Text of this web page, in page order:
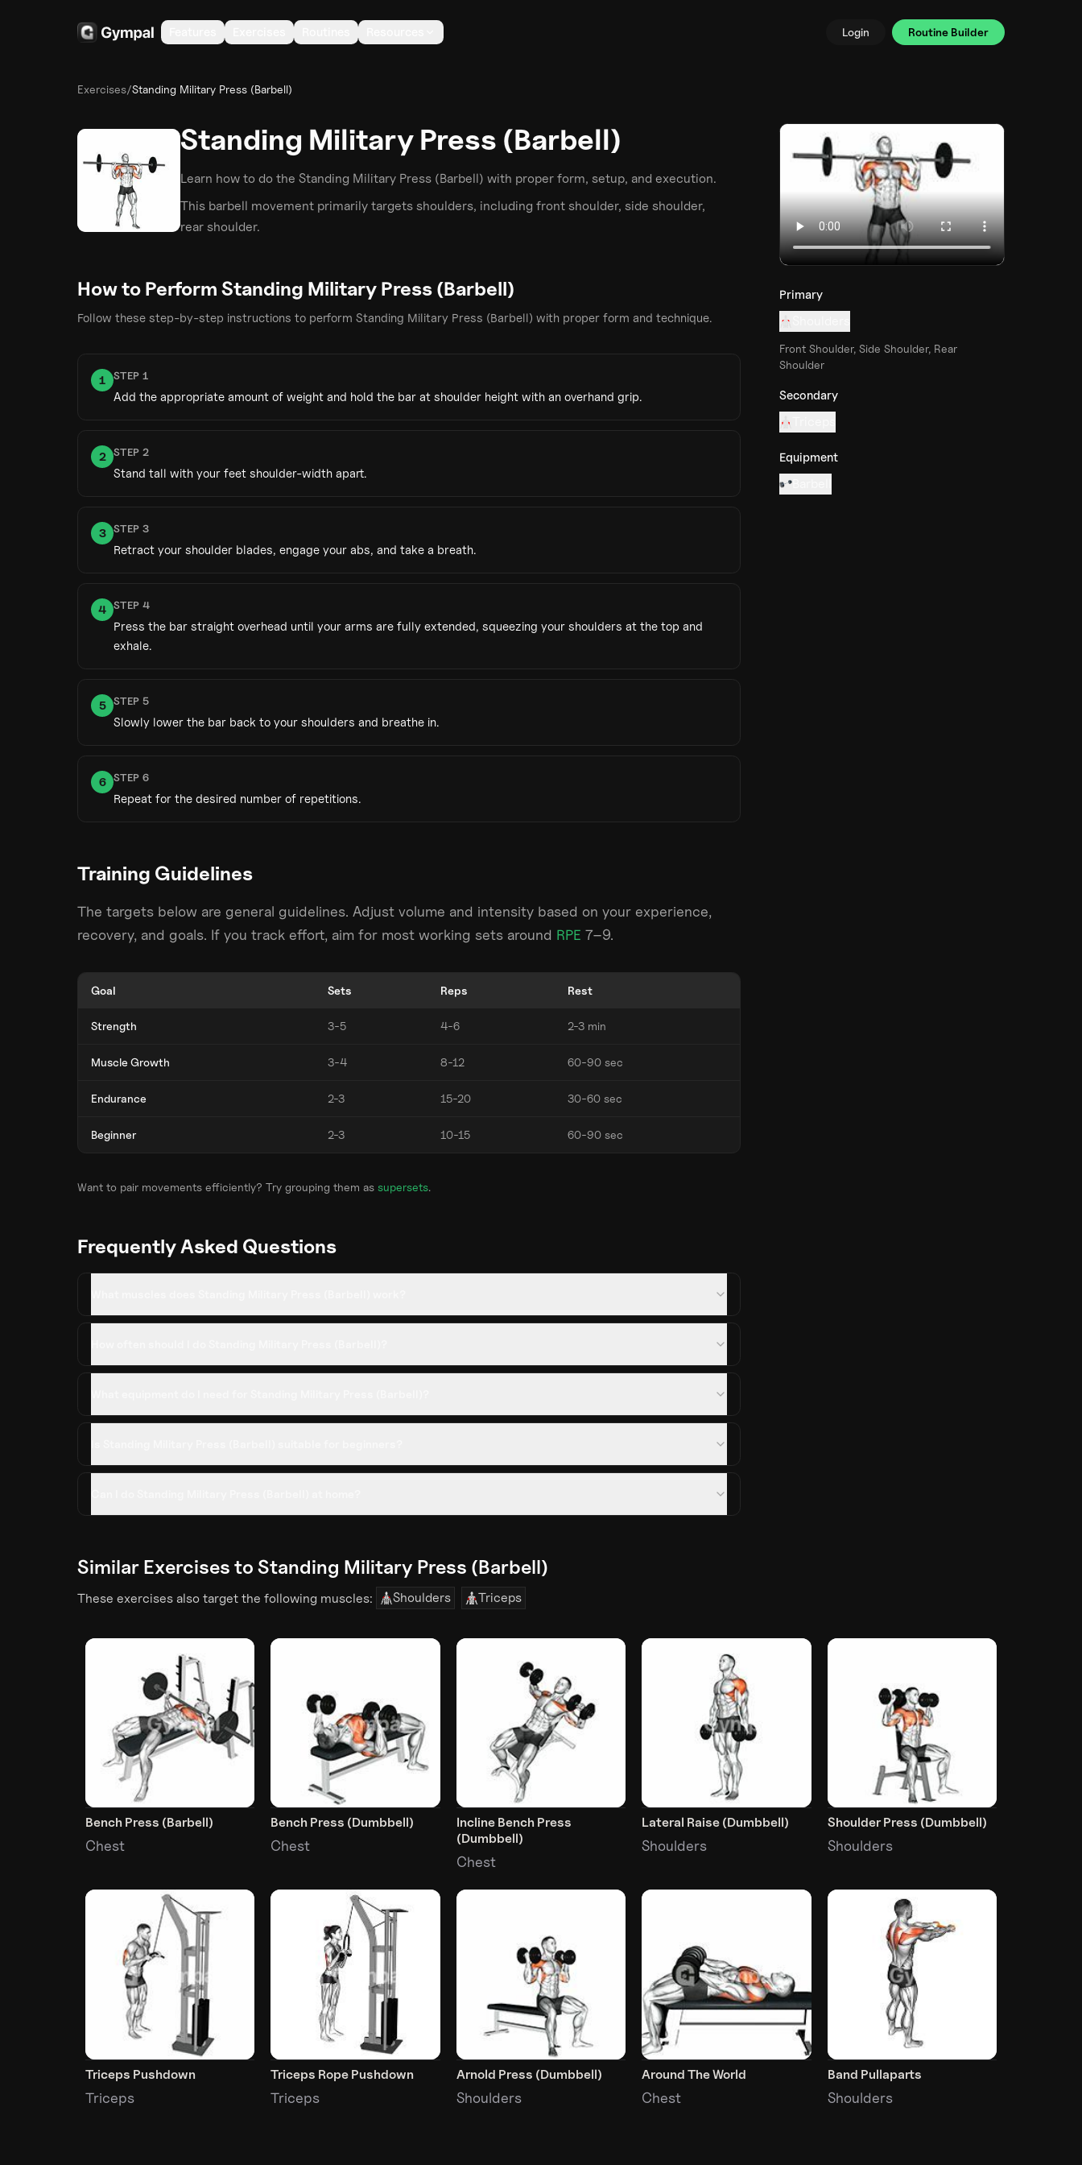
Login Routine Builder
Exercises/Standing Military Press (Barbell)
Standing Military Press (Barbell)
Learn how to do the Standing Military Press (Barbell) with proper form, setup, and execution.
This barbell movement primarily targets shoulders, including front shoulder, side shoulder,
rear shoulder.
How to Perform Standing Military Press (Barbell)
Follow these step-by-step instructions to perform Standing Military Press (Barbell) with proper form and technique.
1 STEP 1
Add the appropriate amount of weight and hold the bar at shoulder height with an overhand grip.
2 STEP 2
Stand tall with your feet shoulder-width apart.
3 STEP 3
Retract your shoulder blades, engage your abs, and take a breath.
4 STEP 4
Press the bar straight overhead until your arms are fully extended, squeezing your shoulders at the top and
exhale.
5 STEP 5
Slowly lower the bar back to your shoulders and breathe in.
6 STEP 6
Repeat for the desired number of repetitions.
Training Guidelines
The targets below are general guidelines. Adjust volume and intensity based on your experience,
recovery, and goals. If you track effort, aim for most working sets around RPE 7–9.
Goal Sets Reps Rest
Strength 3-5 4-6 2-3 min
Muscle Growth 3-4 8-12 60-90 sec
Endurance 2-3 15-20 30-60 sec
Beginner 2-3 10-15 60-90 sec
Want to pair movements efficiently? Try grouping them as supersets.
Frequently Asked Questions
Primary
Front Shoulder, Side Shoulder, Rear
Shoulder
Secondary
Equipment
Similar Exercises to Standing Military Press (Barbell)
These exercises also target the following muscles: Shoulders Triceps
Bench Press (Barbell)
Chest
Bench Press (Dumbbell)
Chest
Incline Bench Press
(Dumbbell)
Chest
Lateral Raise (Dumbbell)
Shoulders
Shoulder Press (Dumbbell)
Shoulders
Triceps Pushdown
Triceps
Triceps Rope Pushdown
Triceps
Arnold Press (Dumbbell)
Shoulders
Around The World
Chest
Band Pullaparts
Shoulders